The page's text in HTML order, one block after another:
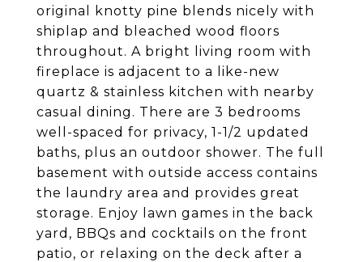
original knotty pine blends nicely with
shiplap and bleached wood floors
throughout. A bright living room with
fireplace is adjacent to a like-new
quartz & stainless kitchen with nearby
casual dining. There are 3 bedrooms
well-spaced for privacy, 1-1/2 updated
baths, plus an outdoor shower. The full
basement with outside access contains
the laundry area and provides great
storage. Enjoy lawn games in the back
yard, BBQs and cocktails on the front
patio, or relaxing on the deck after a